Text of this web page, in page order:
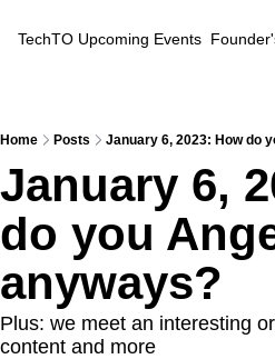
TechTO Upcoming Events
Home Posts January 6, 2023: How do
January 6,
do you
anyways?
Plus: we meet an interesting
content and more